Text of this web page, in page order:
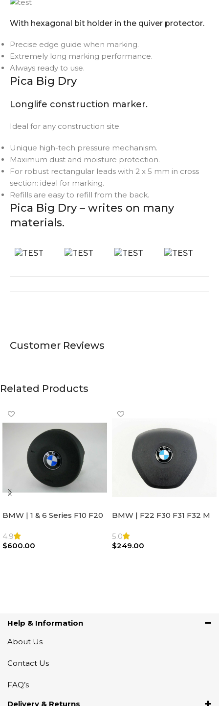
With hexagonal bit holder in the quiver protector.
Precise edge guide when marking.
Extremely long marking performance.
Always ready to use.
Pica Big Dry
Longlife construction marker.
Ideal for any construction site.
Unique high-tech pressure mechanism.
Maximum dust and moisture protection.
For robust rectangular leads with 2 x 5 mm in cross
section: ideal for marking.
Refills are easy to refill from the back.
Pica Big Dry – writes on many
materials.
Customer Reviews
Related Products
BMW | 1 & 6 Series F10 F20
Steering Wheel | AIR BAG
4.9
$600.00
BMW | F22 F30 F31 F32 M
Airbag |32306871098
5.0
$249.00
Help & Information
About Us
Contact Us
FAQ’s
Delivery & Returns